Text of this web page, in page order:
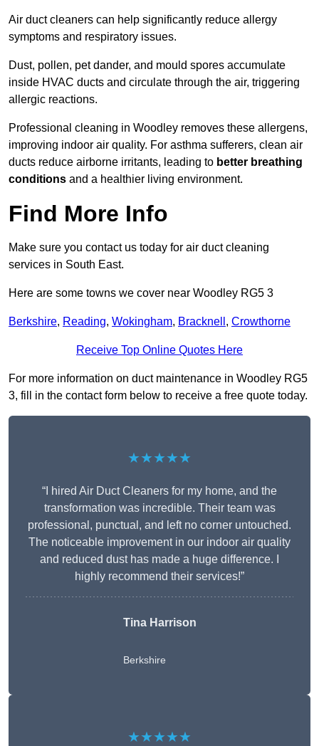
Air duct cleaners can help significantly reduce allergy
symptoms and respiratory issues.
Dust, pollen, pet dander, and mould spores accumulate
inside HVAC ducts and circulate through the air, triggering
allergic reactions.
Professional cleaning in Woodley removes these allergens,
improving indoor air quality. For asthma sufferers, clean air
ducts reduce airborne irritants, leading to better breathing
conditions and a healthier living environment.
Find More Info
Make sure you contact us today for air duct cleaning
services in South East.
Here are some towns we cover near Woodley RG5 3
Berkshire, Reading, Wokingham, Bracknell , Crowthorne
Receive Top Online Quotes Here
For more information on duct maintenance in Woodley RG5
3, fill in the contact form below to receive a free quote today.
★★★★★
“I hired Air Duct Cleaners for my home, and the
transformation was incredible. Their team was
professional, punctual, and left no corner untouched.
The noticeable improvement in our indoor air quality
and reduced dust has made a huge difference. I
highly recommend their services!”
Tina Harrison
Berkshire
★★★★★